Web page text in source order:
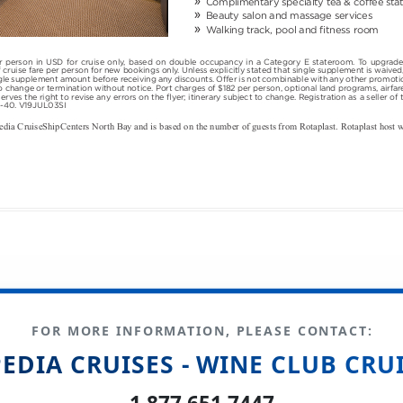
FOR MORE INFORMATION, PLEASE CONTACT:
CRUISES - WINE CLUB